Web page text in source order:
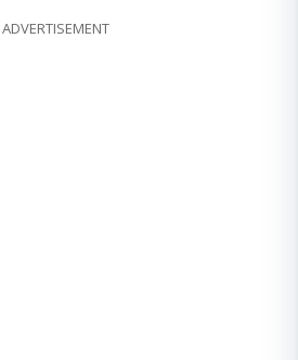
ADVERTISEMENT